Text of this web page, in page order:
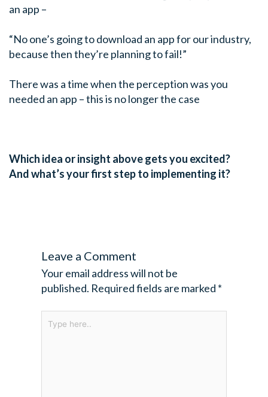
an app –
“No one’s going to download an app for our industry,
because then they’re planning to fail!”
There was a time when the perception was you
needed an app – this is no longer the case
Which idea or insight above gets you excited?
And what’s your first step to implementing it?
Leave a Comment
Your email address will not be
published. Required fields are marked *
Type